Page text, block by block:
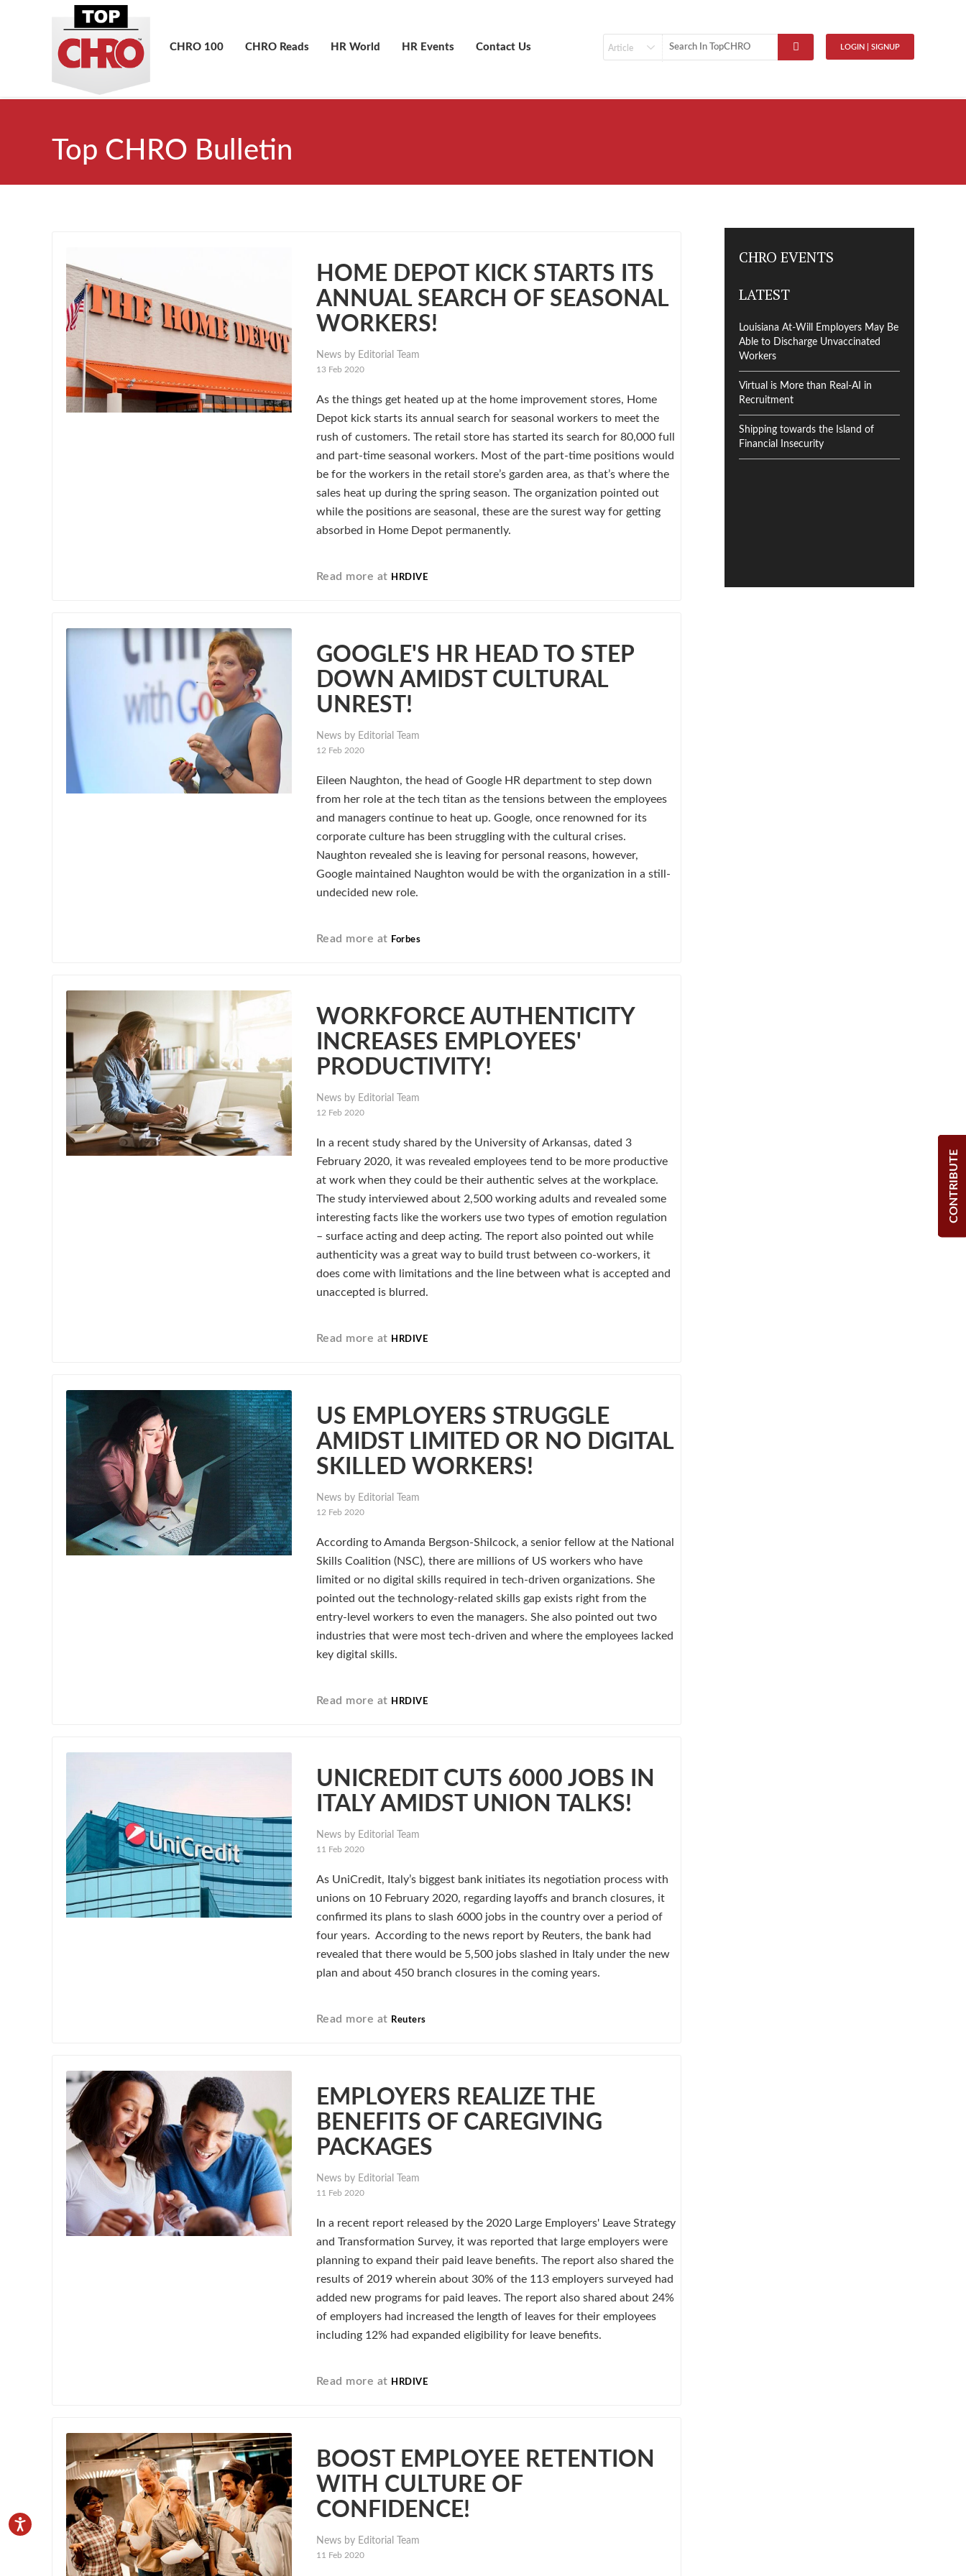
LOGIN | SIGNUP
Contact Us
HR Events
HR World
CHRO Reads
CHRO 100
CONTRIBUTE
Top CHRO Bulletin
HOME DEPOT KICK STARTS ITS
ANNUAL SEARCH OF SEASONAL
WORKERS!
News by Editorial Team
13 Feb 2020
As the things get heated up at the home improvement stores, Home
Depot kick starts its annual search for seasonal workers to meet the
rush of customers. The retail store has started its search for 80,000 full
and part-time seasonal workers. Most of the part-time positions would
be for the workers in the retail store’s garden area, as that’s where the
sales heat up during the spring season. The organization pointed out
while the positions are seasonal, these are the surest way for getting
absorbed in Home Depot permanently.
Read more at HRDIVE
GOOGLE'S HR HEAD TO STEP
DOWN AMIDST CULTURAL
UNREST!
News by Editorial Team
12 Feb 2020
Eileen Naughton, the head of Google HR department to step down
from her role at the tech titan as the tensions between the employees
and managers continue to heat up. Google, once renowned for its
corporate culture has been struggling with the cultural crises.
Naughton revealed she is leaving for personal reasons, however,
Google maintained Naughton would be with the organization in a still-
undecided new role.
Read more at Forbes
WORKFORCE AUTHENTICITY
INCREASES EMPLOYEES'
PRODUCTIVITY!
News by Editorial Team
12 Feb 2020
In a recent study shared by the University of Arkansas, dated 3
February 2020, it was revealed employees tend to be more productive
at work when they could be their authentic selves at the workplace.
The study interviewed about 2,500 working adults and revealed some
interesting facts like the workers use two types of emotion regulation
– surface acting and deep acting. The report also pointed out while
authenticity was a great way to build trust between co-workers, it
does come with limitations and the line between what is accepted and
unaccepted is blurred.
Read more at HRDIVE
US EMPLOYERS STRUGGLE
AMIDST LIMITED OR NO DIGITAL
SKILLED WORKERS!
News by Editorial Team
12 Feb 2020
According to Amanda Bergson-Shilcock, a senior fellow at the National
Skills Coalition (NSC), there are millions of US workers who have
limited or no digital skills required in tech-driven organizations. She
pointed out the technology-related skills gap exists right from the
entry-level workers to even the managers. She also pointed out two
industries that were most tech-driven and where the employees lacked
key digital skills.
Read more at HRDIVE
UNICREDIT CUTS 6000 JOBS IN
ITALY AMIDST UNION TALKS!
News by Editorial Team
11 Feb 2020
As UniCredit, Italy’s biggest bank initiates its negotiation process with
unions on 10 February 2020, regarding layoffs and branch closures, it
confirmed its plans to slash 6000 jobs in the country over a period of
four years. According to the news report by Reuters, the bank had
revealed that there would be 5,500 jobs slashed in Italy under the new
plan and about 450 branch closures in the coming years.
Read more at Reuters
EMPLOYERS REALIZE THE
BENEFITS OF CAREGIVING
PACKAGES
News by Editorial Team
11 Feb 2020
In a recent report released by the 2020 Large Employers' Leave Strategy
and Transformation Survey, it was reported that large employers were
planning to expand their paid leave benefits. The report also shared the
results of 2019 wherein about 30% of the 113 employers surveyed had
added new programs for paid leaves. The report also shared about 24%
of employers had increased the length of leaves for their employees
including 12% had expanded eligibility for leave benefits.
Read more at HRDIVE
BOOST EMPLOYEE RETENTION
WITH CULTURE OF
CONFIDENCE!
News by Editorial Team
11 Feb 2020
CHRO EVENTS
LATEST
Louisiana At-Will Employers May Be
Able to Discharge Unvaccinated
Workers
Virtual is More than Real-AI in
Recruitment
Shipping towards the Island of
Financial Insecurity